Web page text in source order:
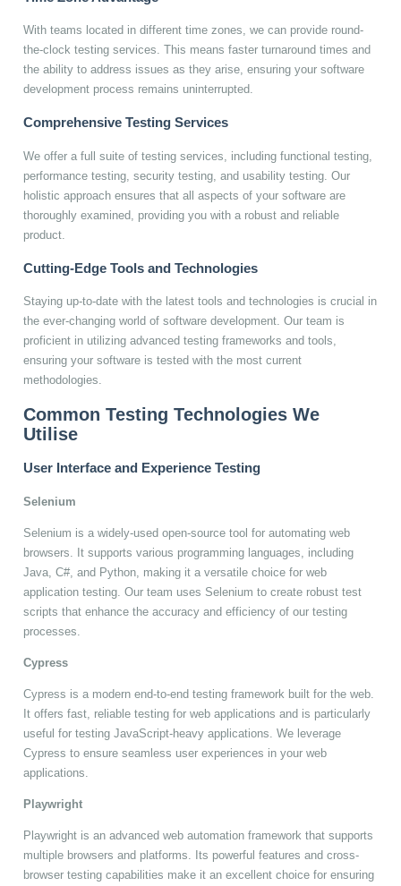
With teams located in different time zones, we can provide round-
the-clock testing services. This means faster turnaround times and
the ability to address issues as they arise, ensuring your software
development process remains uninterrupted.
Comprehensive Testing Services
We offer a full suite of testing services, including functional testing,
performance testing, security testing, and usability testing. Our
holistic approach ensures that all aspects of your software are
thoroughly examined, providing you with a robust and reliable
product.
Cutting-Edge Tools and Technologies
Staying up-to-date with the latest tools and technologies is crucial in
the ever-changing world of software development. Our team is
proficient in utilizing advanced testing frameworks and tools,
ensuring your software is tested with the most current
methodologies.
Common Testing Technologies We
Utilise
User Interface and Experience Testing
Selenium
Selenium is a widely-used open-source tool for automating web
browsers. It supports various programming languages, including
Java, C#, and Python, making it a versatile choice for web
application testing. Our team uses Selenium to create robust test
scripts that enhance the accuracy and efficiency of our testing
processes.
Cypress
Cypress is a modern end-to-end testing framework built for the web.
It offers fast, reliable testing for web applications and is particularly
useful for testing JavaScript-heavy applications. We leverage
Cypress to ensure seamless user experiences in your web
applications.
Playwright
Playwright is an advanced web automation framework that supports
multiple browsers and platforms. Its powerful features and cross-
browser testing capabilities make it an excellent choice for ensuring